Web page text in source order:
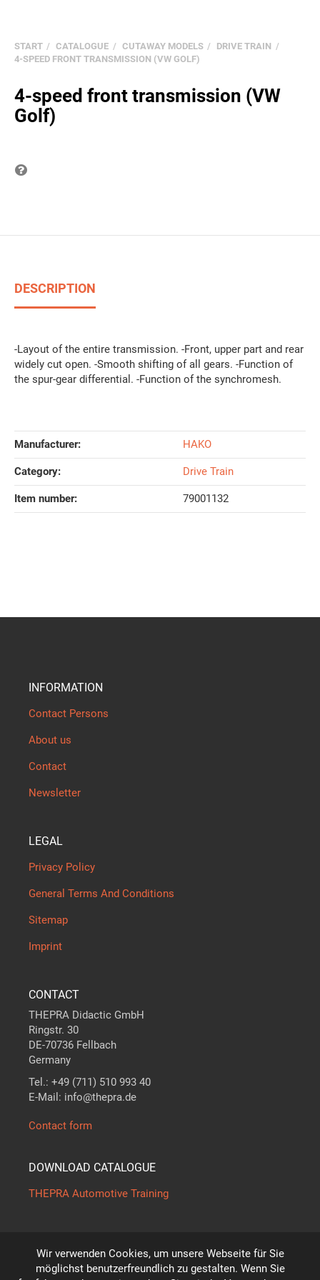
Wir verwenden Cookies, um unsere Webseite für Sie
möglichst benutzerfreundlich zu gestalten. Wenn Sie
START CATALOGUE CUTAWAY MODELS
DRIVE TRAIN
4-SPEED FRONT TRANSMISSION (VW GOLF)
4-speed front transmission (VW
Golf)
DESCRIPTION
-Layout of the entire transmission. -Front, upper part and rear
widely cut open. -Smooth shifting of all gears. -Function of
the spur-gear differential. -Function of the synchromesh.
Manufacturer: HAKO
Category: Drive Train
Item number: 79001132
INFORMATION
Contact Persons
About us
Contact
Newsletter
LEGAL
Privacy Policy
General Terms And Conditions
Sitemap
Imprint
CONTACT
THEPRA Didactic GmbH
Ringstr. 30
DE-70736 Fellbach
Germany
Tel.: +49 (711) 510 993 40
E-Mail: info@thepra.de
Contact form
DOWNLOAD CATALOGUE
THEPRA Automotive Training
The standard inTHEORY +PRACTICE